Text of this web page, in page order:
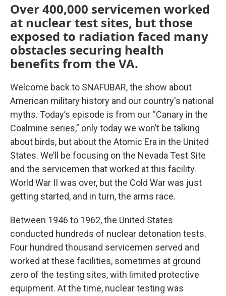
Over 400,000 servicemen worked
at nuclear test sites, but those
exposed to radiation faced many
obstacles securing health
benefits from the VA.
Welcome back to SNAFUBAR, the show about
American military history and our country's national
myths. Today’s episode is from our “Canary in the
Coalmine series,” only today we won’t be talking
about birds, but about the Atomic Era in the United
States. We’ll be focusing on the Nevada Test Site
and the servicemen that worked at this facility.
World War II was over, but the Cold War was just
getting started, and in turn, the arms race.
Between 1946 to 1962, the United States
conducted hundreds of nuclear detonation tests.
Four hundred thousand servicemen served and
worked at these facilities, sometimes at ground
zero of the testing sites, with limited protective
equipment. At the time, nuclear testing was